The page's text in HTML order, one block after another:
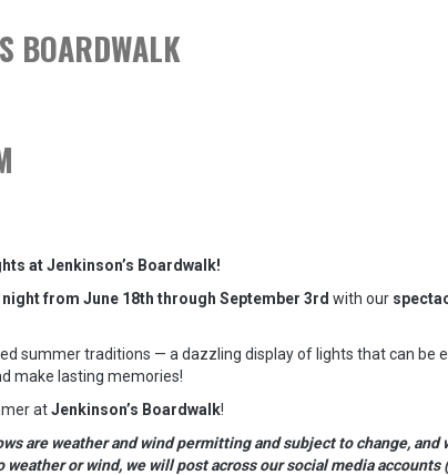
BOARDWALK
at Jenkinson’s Boardwalk!
from June 18th through September 3rd with our
summer traditions — a dazzling display of lights that can be
make lasting memories!
atJenkinson’s Boardwalk!
are weather and wind permitting and subject to change,
or wind, we will post across our social media